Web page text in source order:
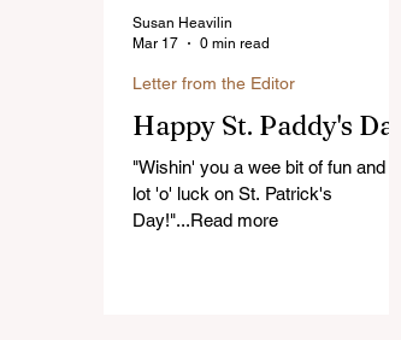
Happy St. Paddy's Day!
"Wishin' you a wee bit of fun and a
lot 'o' luck on St. Patrick's
Day!"...Read more
Letter from the Editor
Susan Heavilin
Mar 17
0 min read